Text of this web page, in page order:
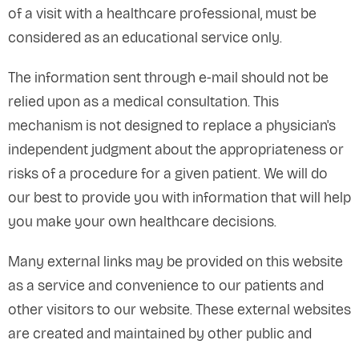
of a visit with a healthcare professional, must be
considered as an educational service only.
The information sent through e-mail should not be
relied upon as a medical consultation. This
mechanism is not designed to replace a physician's
independent judgment about the appropriateness or
risks of a procedure for a given patient. We will do
our best to provide you with information that will help
you make your own healthcare decisions.
Many external links may be provided on this website
as a service and convenience to our patients and
other visitors to our website. These external websites
are created and maintained by other public and